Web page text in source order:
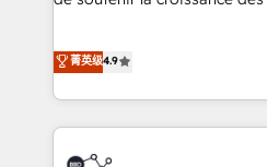
développement des revenus
existants. En France et à l'international, nous travaillons
avec des ETI ambitieuses,
au-delà d’une simple
florissantes. Nos 3 grandes expertises sont : ➤ L’intégration
菁英级4.9